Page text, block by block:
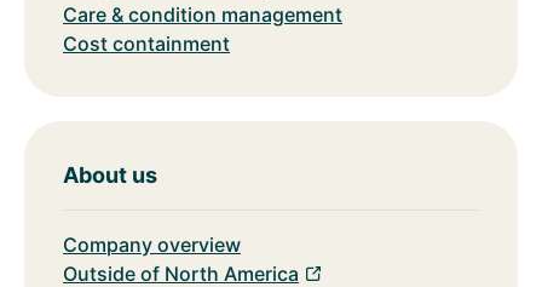
Care & condition management
Cost containment
About us
Company overview
Outside of North America